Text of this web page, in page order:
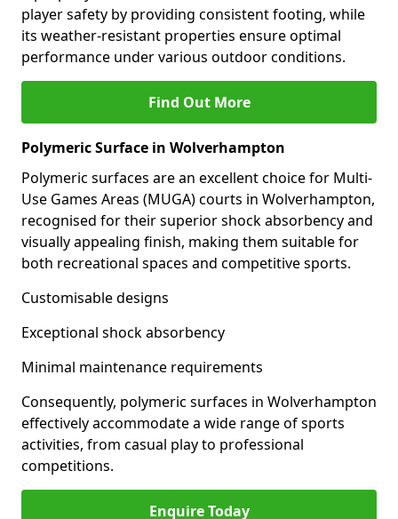
player safety by providing consistent footing, while
its weather-resistant properties ensure optimal
performance under various outdoor conditions.
Find Out More
Polymeric Surface in Wolverhampton
Polymeric surfaces are an excellent choice for Multi-
Use Games Areas (MUGA) courts in Wolverhampton,
recognised for their superior shock absorbency and
visually appealing finish, making them suitable for
both recreational spaces and competitive sports.
Customisable designs
Exceptional shock absorbency
Minimal maintenance requirements
Consequently, polymeric surfaces in Wolverhampton
effectively accommodate a wide range of sports
activities, from casual play to professional
competitions.
Enquire Today